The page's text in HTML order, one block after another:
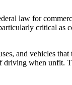
law for
critical
and vehicles
when